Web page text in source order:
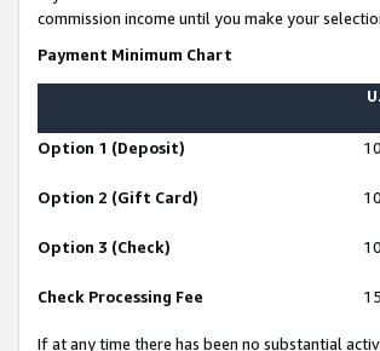
commission income until you make your
Payment Minimum Chart
Option 1 (Deposit)
Option 2 (Gift Card)
Option 3 (Check)
Check Processing Fee
If at any time there has been no substantial